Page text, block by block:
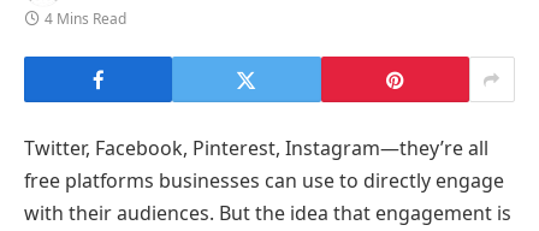
4 Mins Read
Twitter, Facebook, Pinterest, Instagram—they’re all
free platforms businesses can use to directly engage
with their audiences. But the idea that engagement is